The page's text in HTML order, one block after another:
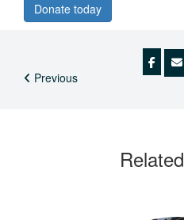
Donate today
Previous
Related